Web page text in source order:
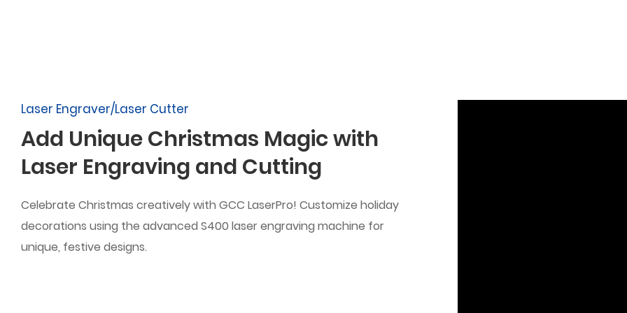
Laser Engraver/Laser Cutter
Add Unique Christmas Magic with
Laser Engraving and Cutting
Celebrate Christmas creatively with GCC LaserPro! Customize holiday
decorations using the advanced S400 laser engraving machine for
unique, festive designs.